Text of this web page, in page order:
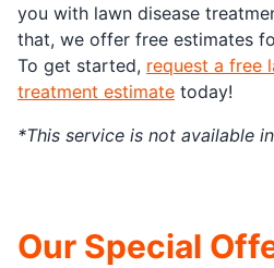
you with lawn disease
that, we offer free estimates
To get started, request a free
treatment estimate today!
*This service is not available
Our Special